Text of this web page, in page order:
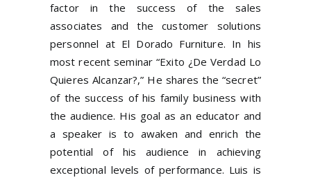
factor in the success of the sales
associates and the customer solutions
personnel at El Dorado Furniture. In his
most recent seminar “Exito ¿De Verdad Lo
Quieres Alcanzar?,” He shares the “secret”
of the success of his family business with
the audience. His goal as an educator and
a speaker is to awaken and enrich the
potential of his audience in achieving
exceptional levels of performance. Luis is